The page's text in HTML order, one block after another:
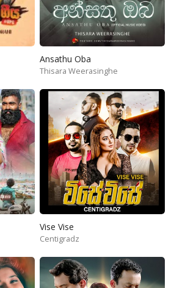
Ansathu Oba
Thisara Weerasinghe
Vise Vise
Centigradz